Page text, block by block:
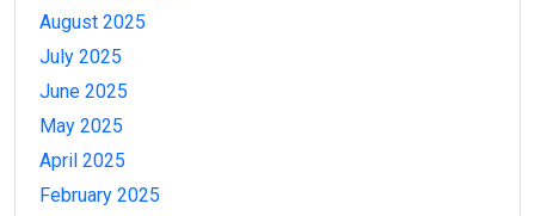
August 2025
July 2025
June 2025
May 2025
April 2025
February 2025